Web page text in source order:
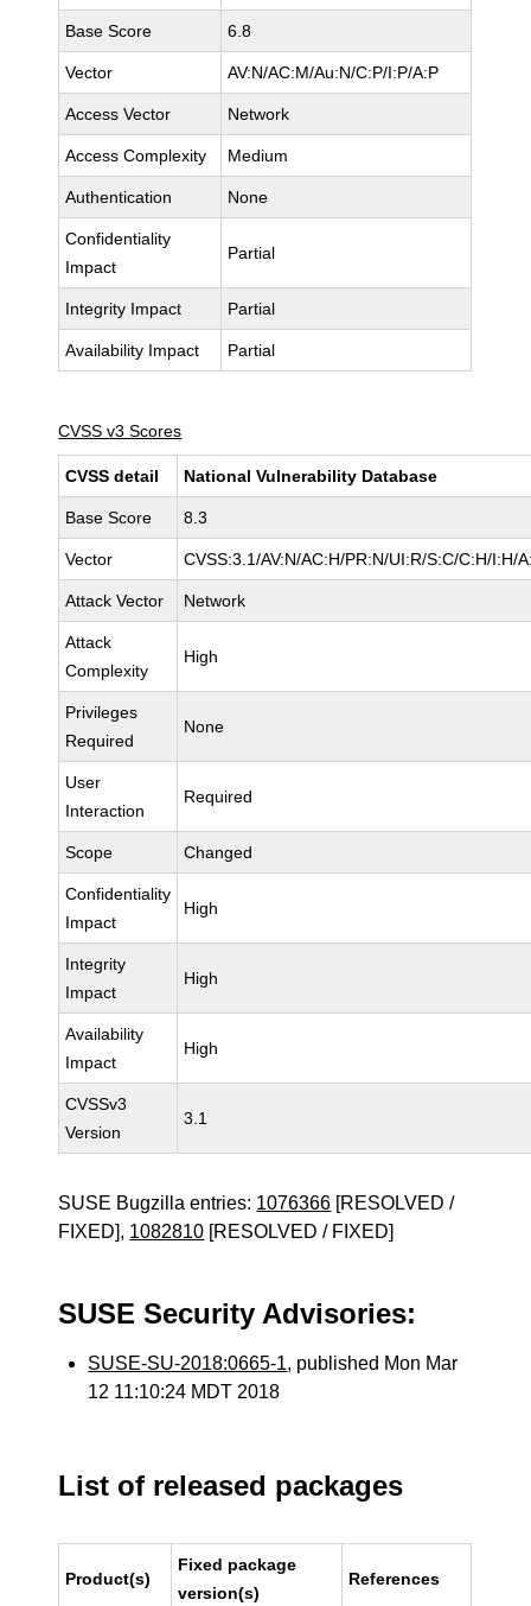
Base Score 6.8
Vector AV:N/AC:M/Au:N/C:P/I:P/A:P
Access Vector Network
Access Complexity Medium
Authentication None
Confidentiality
Impact
Partial
Integrity Impact Partial
Availability Impact Partial
CVSS v3 Scores
CVSS detail National Vulnerability Database
Base Score 8.3
Vector CVSS:3.1/AV:N/AC:H/PR:N/UI:R/S:C/C:H/I:H/
Attack Vector Network
Attack
Complexity
High
Privileges
Required
None
User
Interaction
Required
Scope Changed
Confidentiality
Impact
High
Integrity
Impact
High
Availability
Impact
High
CVSSv3
Version
3.1
SUSE Bugzilla entries: 1076366 [RESOLVED /
FIXED], 1082810 [RESOLVED / FIXED]
SUSE Security Advisories:
SUSE-SU-2018:0665-1, published Mon Mar
12 11:10:24 MDT 2018
List of released packages
Product(s)
Fixed package
version(s)
References